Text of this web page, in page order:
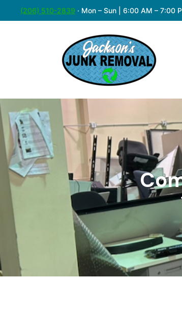
(206) 510-2839 · Mon – Sun | 6:00 AM – 7:00